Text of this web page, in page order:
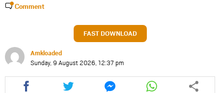
Comment
FAST DOWNLOAD
Amkloaded
Sunday, 9 August 2026, 12:37 pm
Share
this
Share
this
Share
this
Share
this